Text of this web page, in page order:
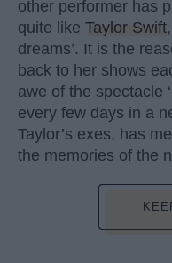
other performer has
quite like Taylor Swift
dreams’. It is the
back to her shows
awe of the spectacle
every few days in a
Taylor’s exes, has
the memories of the